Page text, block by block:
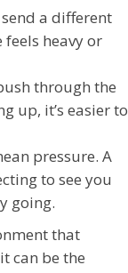
a different
heavy or
through the
up, it’s easier to
pressure. A
to see you
going.
that
can be the